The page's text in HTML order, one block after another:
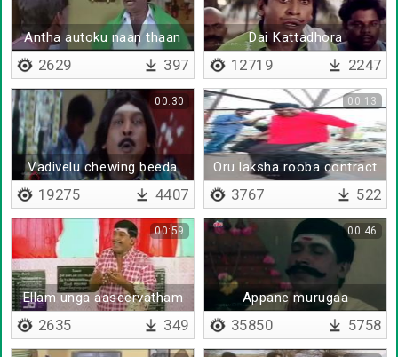
Antha autoku naan thaan
owneru
2629 397
Dai Kattadhora
12719 2247
Vadivelu chewing beeda
00:30
19275 4407
Oru laksha rooba contract
da
00:13
3767 522
Ellam unga aaseervatham
saami
00:59
2635 349
Appane murugaa
00:46
35850 5758